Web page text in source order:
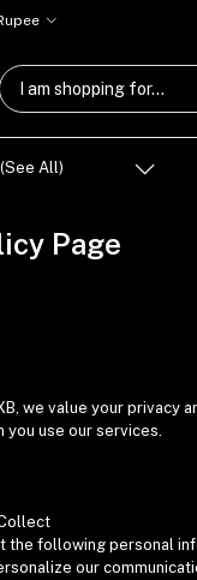
(See All)
Page
we value your privacy
you use our services.
the following personal
our